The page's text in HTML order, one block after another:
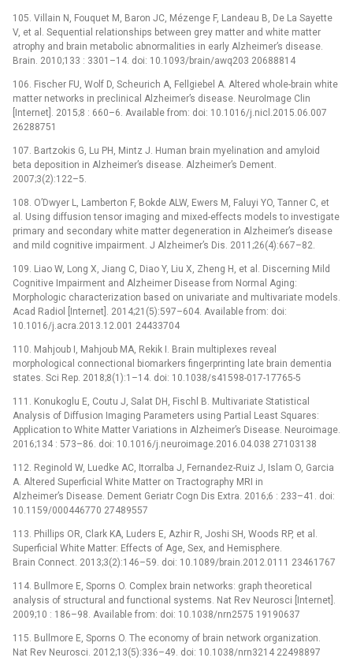
105. Villain N, Fouquet M, Baron JC, Mézenge F, Landeau B, De La Sayette
V, et al. Sequential relationships between grey matter and white matter
atrophy and brain metabolic abnormalities in early Alzheimer’s disease.
Brain. 2010;133 : 3301–14. doi: 10.1093/brain/awq203 20688814
106. Fischer FU, Wolf D, Scheurich A, Fellgiebel A. Altered whole-brain white
matter networks in preclinical Alzheimer’s disease. NeuroImage Clin
[Internet]. 2015;8 : 660–6. Available from: doi: 10.1016/j.nicl.2015.06.007
26288751
107. Bartzokis G, Lu PH, Mintz J. Human brain myelination and amyloid
beta deposition in Alzheimer’s disease. Alzheimer’s Dement.
2007;3(2):122–5.
108. O’Dwyer L, Lamberton F, Bokde ALW, Ewers M, Faluyi YO, Tanner C, et
al. Using diffusion tensor imaging and mixed-effects models to investigate
primary and secondary white matter degeneration in Alzheimer’s disease
and mild cognitive impairment. J Alzheimer’s Dis. 2011;26(4):667–82.
109. Liao W, Long X, Jiang C, Diao Y, Liu X, Zheng H, et al. Discerning Mild
Cognitive Impairment and Alzheimer Disease from Normal Aging:
Morphologic characterization based on univariate and multivariate models.
Acad Radiol [Internet]. 2014;21(5):597–604. Available from: doi:
10.1016/j.acra.2013.12.001 24433704
110. Mahjoub I, Mahjoub MA, Rekik I. Brain multiplexes reveal
morphological connectional biomarkers fingerprinting late brain dementia
states. Sci Rep. 2018;8(1):1–14. doi: 10.1038/s41598-017-17765-5
111. Konukoglu E, Coutu J, Salat DH, Fischl B. Multivariate Statistical
Analysis of Diffusion Imaging Parameters using Partial Least Squares:
Application to White Matter Variations in Alzheimer’s Disease. Neuroimage.
2016;134 : 573–86. doi: 10.1016/j.neuroimage.2016.04.038 27103138
112. Reginold W, Luedke AC, Itorralba J, Fernandez-Ruiz J, Islam O, Garcia
A. Altered Superficial White Matter on Tractography MRI in
Alzheimer’s Disease. Dement Geriatr Cogn Dis Extra. 2016;6 : 233–41. doi:
10.1159/000446770 27489557
113. Phillips OR, Clark KA, Luders E, Azhir R, Joshi SH, Woods RP, et al.
Superficial White Matter: Effects of Age, Sex, and Hemisphere.
Brain Connect. 2013;3(2):146–59. doi: 10.1089/brain.2012.0111 23461767
114. Bullmore E, Sporns O. Complex brain networks: graph theoretical
analysis of structural and functional systems. Nat Rev Neurosci [Internet].
2009;10 : 186–98. Available from: doi: 10.1038/nrn2575 19190637
115. Bullmore E, Sporns O. The economy of brain network organization.
Nat Rev Neurosci. 2012;13(5):336–49. doi: 10.1038/nrn3214 22498897